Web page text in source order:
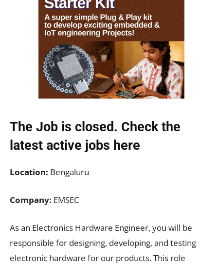
The Job is closed. Check the
latest active jobs here
Location: Bengaluru
Company: EMSEC
As an Electronics Hardware Engineer, you will be
responsible for designing, developing, and testing
electronic hardware for our products. This role